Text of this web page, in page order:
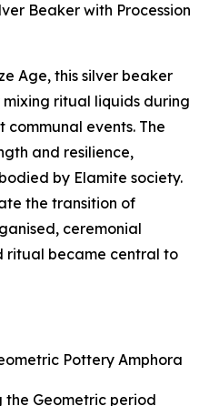
Beaker with Procession
Age, this silver beaker
ritual liquids during
events. The
and resilience,
by Elamite society.
the transition of
ceremonial
ritual became central to
Pottery Amphora
the Geometric period